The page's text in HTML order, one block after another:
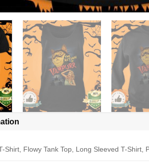
Shirt, Flowy Tank Top, Long Sleeved T-